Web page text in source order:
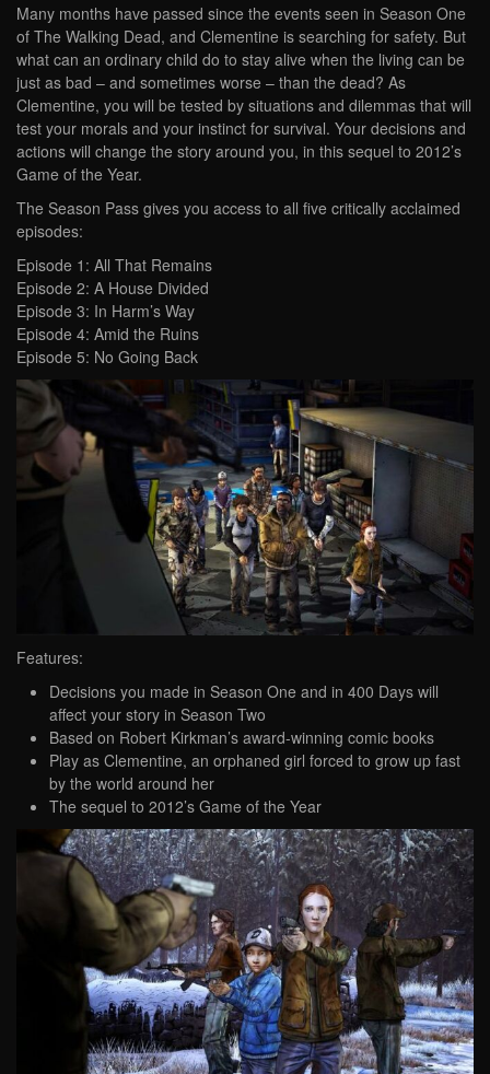
Many months have passed since the events seen in Season One
of The Walking Dead, and Clementine is searching for safety. But
what can an ordinary child do to stay alive when the living can be
just as bad – and sometimes worse – than the dead? As
Clementine, you will be tested by situations and dilemmas that will
test your morals and your instinct for survival. Your decisions and
actions will change the story around you, in this sequel to 2012’s
Game of the Year.
The Season Pass gives you access to all five critically acclaimed
episodes:
Episode 1: All That Remains
Episode 2: A House Divided
Episode 3: In Harm’s Way
Episode 4: Amid the Ruins
Episode 5: No Going Back
Features:
Decisions you made in Season One and in 400 Days will
affect your story in Season Two
Based on Robert Kirkman’s award-winning comic books
Play as Clementine, an orphaned girl forced to grow up fast
by the world around her
The sequel to 2012’s Game of the Year